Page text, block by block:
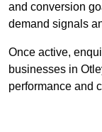
and conversion
demand signals
Once active,
businesses in
performance and